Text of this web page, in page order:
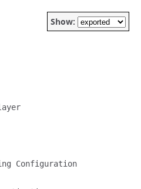
Show:
Configuration